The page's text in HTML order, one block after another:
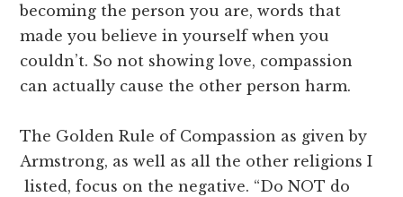
becoming the person you are, words that
made you believe in yourself when you
couldn’t. So not showing love, compassion
can actually cause the other person harm.
The Golden Rule of Compassion as given by
Armstrong, as well as all the other religions I
listed, focus on the negative. “Do NOT do